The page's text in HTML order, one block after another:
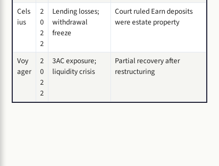
Cels
ius
2
0
2
2
Lending losses;
withdrawal
freeze
Court ruled Earn deposits
were estate property
Voy
ager
2
0
2
2
3AC exposure;
liquidity crisis
Partial recovery after
restructuring